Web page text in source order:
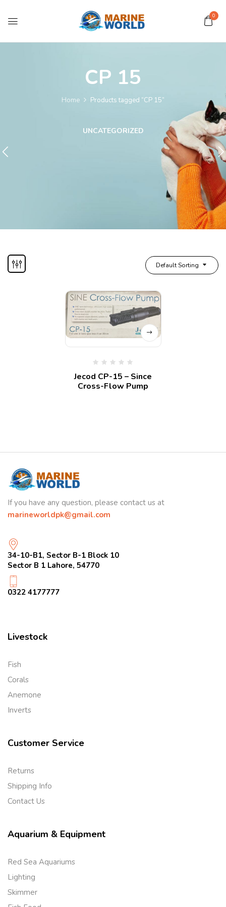
0
CP 15
Home Products tagged “CP 15”
UNCATEGORIZED
Default Sorting
Jecod CP-15 – Since
Cross-Flow Pump
If you have any question, please contact us at
marineworldpk@gmail.com
34-10-B1, Sector B-1 Block 10
Sector B 1 Lahore, 54770
0322 4177777
Livestock
Fish
Corals
Anemone
Inverts
Customer Service
Returns
Shipping Info
Contact Us
Aquarium & Equipment
Red Sea Aquariums
Lighting
Skimmer